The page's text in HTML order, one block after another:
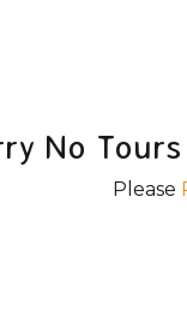
No
Please